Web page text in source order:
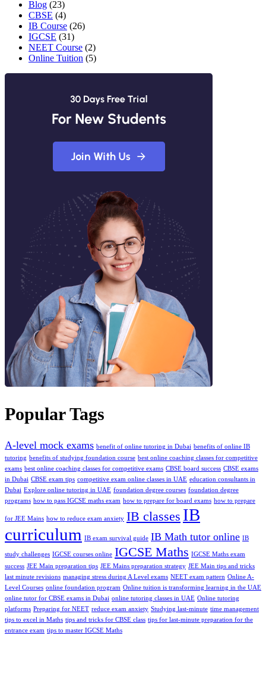
Blog (23)
CBSE (4)
IB Course (26)
IGCSE (31)
NEET Course (2)
Online Tuition (5)
Popular Tags
A-level mock exams benefit of online tutoring in Dubai benefits of online IB
tutoring benefits of studying foundation course best online coaching classes for competitive
exams bеst onlinе coaching classеs for compеtitivе еxams CBSE board success CBSE exams
in Dubai CBSE exam tips competitive exam online classes in UAE education consultants in
Dubai Explore online tutoring in UAE foundation degree courses foundation degree
programs how to pass IGCSE maths exam how to prepare for board exams how to prepare
for JEE Mains how to reduce exam anxiety IB classes IB
curriculum IB exam survival guide IB Math tutor online IB
study challenges IGCSE courses online IGCSE Maths IGCSE Maths exam
success JEE Main preparation tips JEE Mains preparation strategy JEE Main tips and tricks
last minute revisions managing strеss during A Level еxams NEET exam pattern Online A-
Level Courses online foundation program Online tuition is transforming learning in the UAE
online tutor for CBSE exams in Dubai online tutoring classes in UAE Online tutoring
platforms Preparing for NEET reduce exam anxiety Studying last-minute time management
tips to excel in Maths tips and tricks for CBSE class tips for last-minute preparation for the
entrance exam tips to master IGCSE Maths